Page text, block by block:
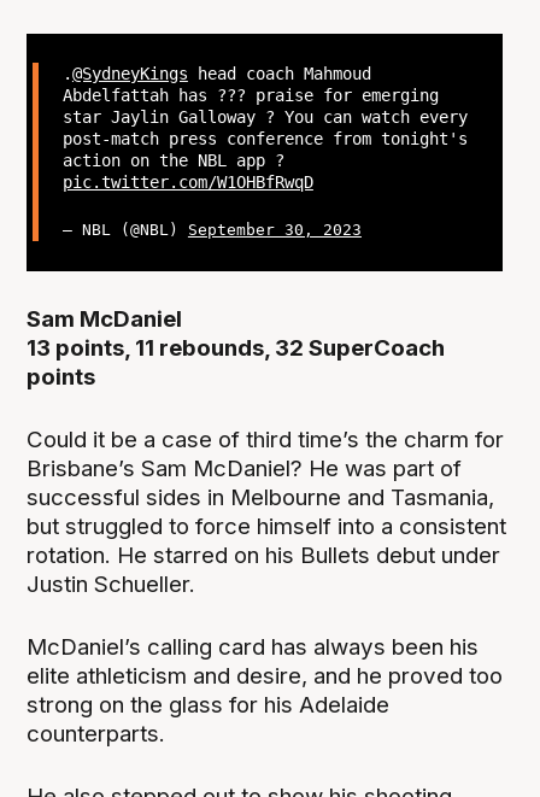
.@SydneyKings head coach Mahmoud
Abdelfattah has ??? praise for emerging
star Jaylin Galloway ? You can watch every
post-match press conference from tonight's
action on the NBL app ?
pic.twitter.com/W1OHBfRwqD
— NBL (@NBL) September 30, 2023
Sam McDaniel
13 points, 11 rebounds, 32 SuperCoach
points
Could it be a case of third time’s the charm for
Brisbane’s Sam McDaniel? He was part of
successful sides in Melbourne and Tasmania,
but struggled to force himself into a consistent
rotation. He starred on his Bullets debut under
Justin Schueller.
McDaniel’s calling card has always been his
elite athleticism and desire, and he proved too
strong on the glass for his Adelaide
counterparts.